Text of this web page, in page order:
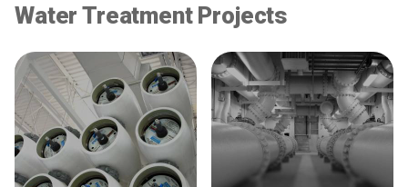
Water Treatment Projects